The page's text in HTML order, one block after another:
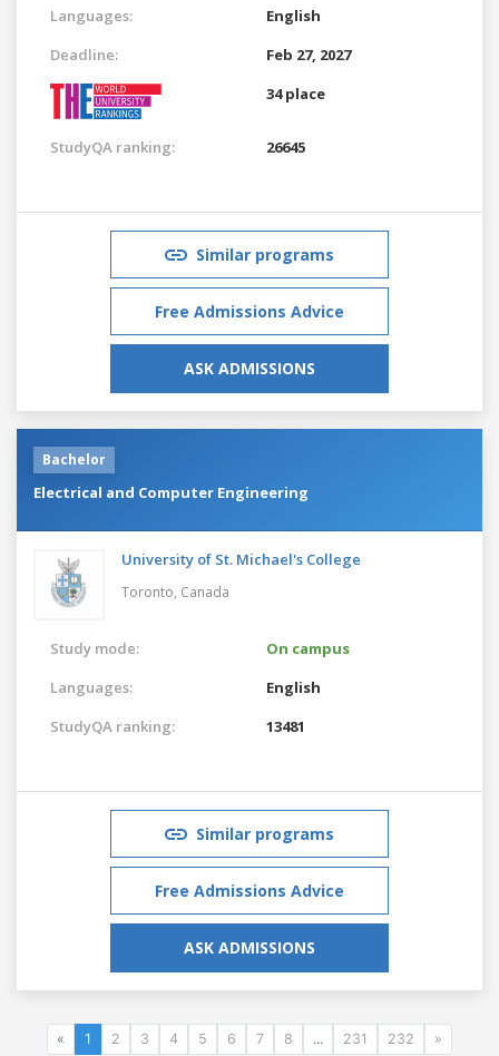
Languages:
English
Deadline:
Feb 27, 2027
34 place
StudyQA ranking: 26645
Similar programs
Free Admissions Advice
ASK ADMISSIONS
Bachelor
Electrical and Computer Engineering
University of St. Michael's College
Toronto, Canada
Study mode:
On campus
Languages:
English
StudyQA ranking:
13481
Similar programs
Free Admissions Advice
ASK ADMISSIONS
« 1 2 3 4 5 6 7 8 ... 231 232 »